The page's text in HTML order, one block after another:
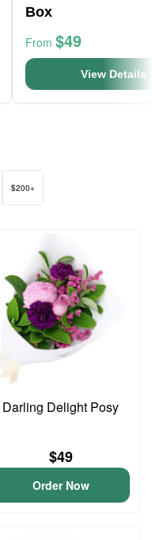
Box
From $49
View Details
$200+
Darling Delight Posy
$49
Order Now